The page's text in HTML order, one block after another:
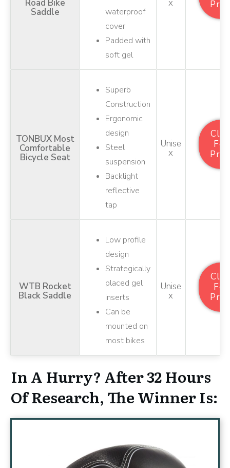
Road Bike
Saddle
waterproof
cover
Padded with
soft gel
X
TONBUX Most
Comfortable
Bicycle Seat
Superb
Construction
Ergonomic
design
Steel
suspension
Backlight
reflective
tap
Unise
X
For
WTB Rocket
Black Saddle
Low profile
design
Strategically
placed gel
inserts
Can be
mounted on
most bikes
Unise
X
For
In A Hurry? After 32 Hours
Of Research, The Winner Is: